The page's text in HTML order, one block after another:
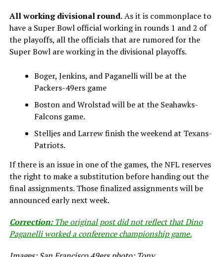
All working divisional round.As it is commonplace to
have a Super Bowl official working in rounds 1 and 2 of
the playoffs, all the officials that are rumored for the
Super Bowl are working in the divisional playoffs.
Boger, Jenkins, and Paganelli will be at the
Packers-49ers game
Boston and Wrolstad will be at the Seahawks-
Falcons game.
Stelljes and Larrew finish the weekend at Texans-
Patriots.
If there is an issue in one of the games, the NFL reserves
the right to make a substitution before handing out the
final assignments. Those finalized assignments will be
announced early next week.
Correction:The original post did not reflect that Dino
Paganelli worked a conference championship game.